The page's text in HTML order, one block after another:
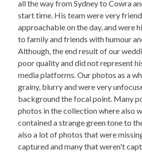
all the way from Sydney to Cowra
start time. His team were very
approachable on the day, and were
to family and friends with humour
Although, the end result of our
poor quality and did not represent
media platforms. Our photos as a
grainy, blurry and were very
background the focal point. Many
photos in the collection where also
contained a strange green tone to
also a lot of photos that were
captured and many that weren't